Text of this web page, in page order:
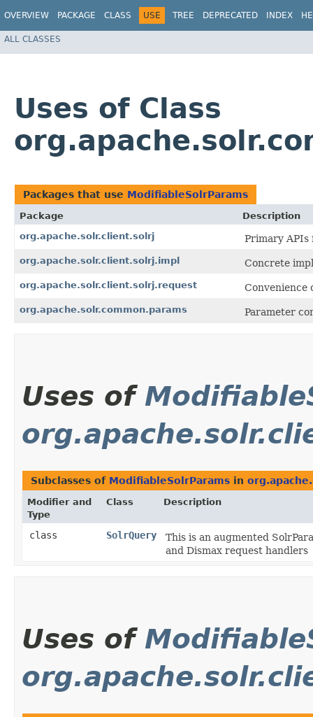
OVERVIEW PACKAGE CLASS USE TREE DEPRECATED INDEX
ALL CLASSES
Uses of Class
Packages that use ModifiableSolrParams
Package
Description
org.apache.solr.client.solrj
Primary APIs
org.apache.solr.client.solrj.impl Concrete
org.apache.solr.client.solrj.request Convenience
org.apache.solr.common.params Parameter
Uses of
Subclasses of ModifiableSolrParams in
Modifier and
Type
Class Description
class SolrQuery
This is an augmented
and Dismax request handlers
Uses of